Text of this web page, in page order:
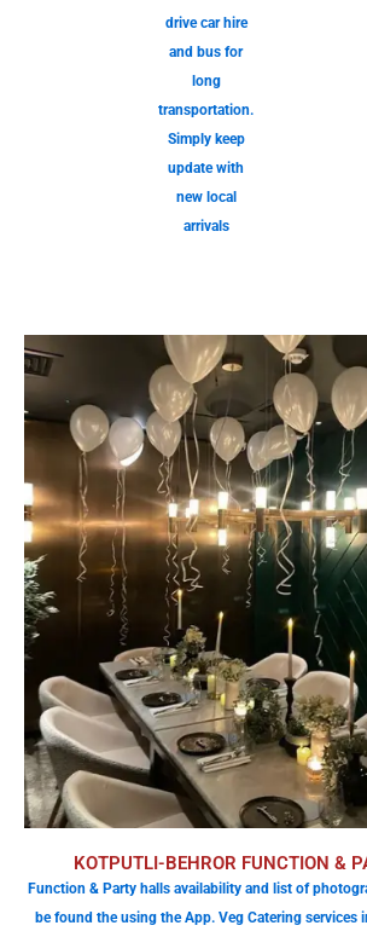
drive car hire
and bus for
long
transportation.
Simply keep
update with
new local
arrivals
KOTPUTLI-BEHROR FUNCTION &
Function & Party halls availability and list of
be found the using the App. Veg Catering services